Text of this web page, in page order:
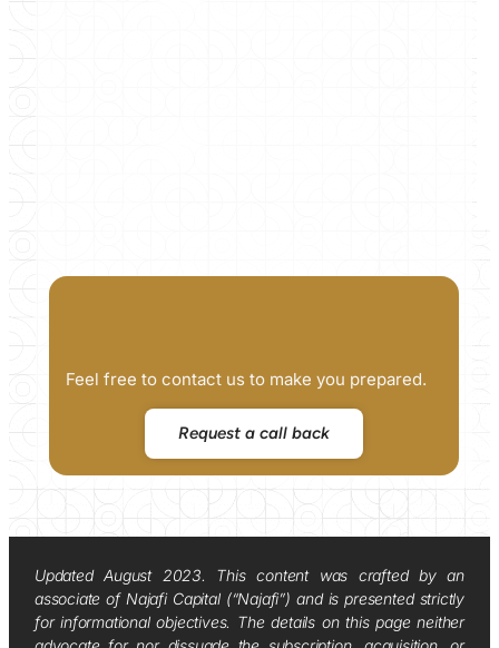
Feel free to contact us to make you prepared.
Request a call back
Updated August 2023. This content was crafted by an
associate of Najafi Capital (“Najafi”) and is presented strictly
for informational objectives. The details on this page neither